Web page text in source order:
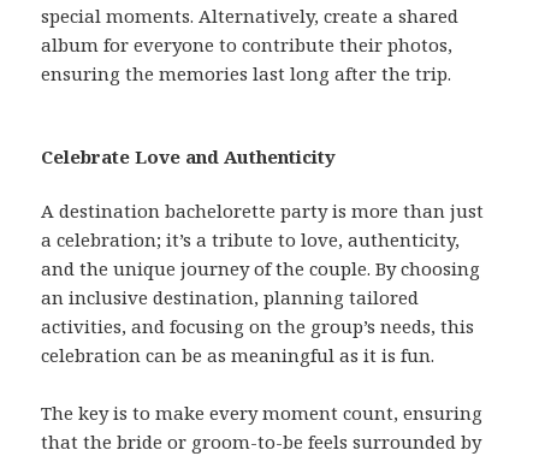
special moments. Alternatively, create a shared
album for everyone to contribute their photos,
ensuring the memories last long after the trip.
Celebrate Love and Authenticity
A destination bachelorette party is more than just
a celebration; it’s a tribute to love, authenticity,
and the unique journey of the couple. By choosing
an inclusive destination, planning tailored
activities, and focusing on the group’s needs, this
celebration can be as meaningful as it is fun.
The key is to make every moment count, ensuring
that the bride or groom-to-be feels surrounded by